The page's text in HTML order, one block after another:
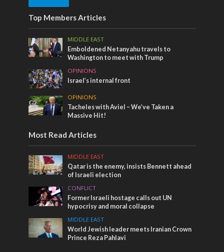
Top Members Articles
MIDDLE EAST
Emboldened Netanyahu travels to
Washington to meet with Trump
OPINIONS
Israel’s internal front
OPINIONS
Tacheles with Aviel – We’ve Taken a
Massive Hit!
Most Read Articles
MIDDLE EAST
Qatar is the enemy, insists Bennett ahead
of Israeli election
CONFLICT
Former Israeli hostage calls out UN
hypocrisy and moral collapse
MIDDLE EAST
World Jewish leader meets Iranian Crown
Prince Reza Pahlavi